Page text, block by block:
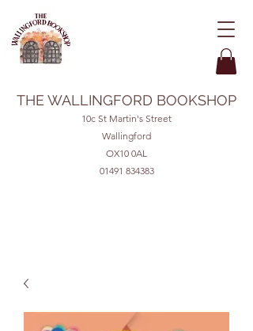
THE WALLINGFORD BOOKSHOP
10c St Martin's Street
Wallingford
OX10 0AL
01491 834383